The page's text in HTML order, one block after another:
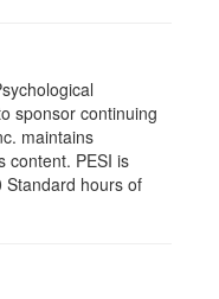
sponsor continuing
maintains
content. PESI is
Standard hours of